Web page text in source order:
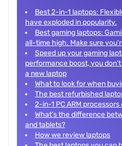
Best 2-in-1 laptops:
have exploded in popularity.
Best gaming laptops:
all-time high. Make sure
Speed up your gaming
performance boost, you
a new laptop
What to look for when
The best refurbished
2-in-1 PC ARM
What’s the difference
and tablets?
How we review laptops